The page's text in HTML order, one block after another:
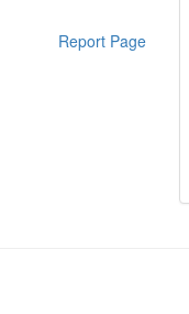
Report Page